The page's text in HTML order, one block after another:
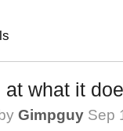
at what it
by Gimpguy Sep